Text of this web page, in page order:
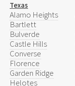
Texas
Alamo Heights
Bartlett
Bulverde
Castle Hills
Converse
Florence
Garden Ridge
Helotes